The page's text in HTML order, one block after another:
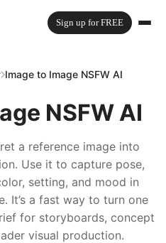
Sign up for FREE
Image to Image NSFW AI
NSFW AI
a reference image into
Use it to capture pose,
setting, and mood in
It’s a fast way to turn one
for storyboards, concept
visual production.